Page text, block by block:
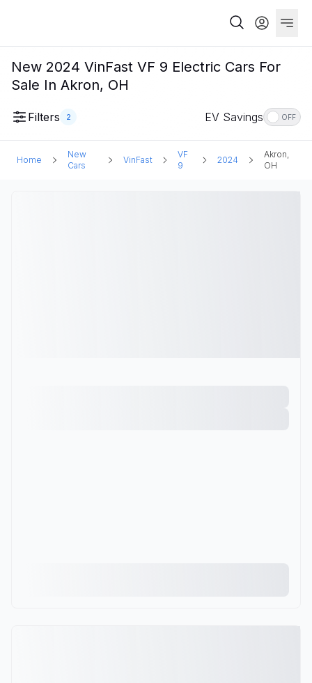
New 2024 VinFast VF 9 Electric Cars For
Sale In Akron, OH
Filters 2 EV Savings OFF
Home
New
Cars
VinFast
VF
9
2024
Akron,
OH